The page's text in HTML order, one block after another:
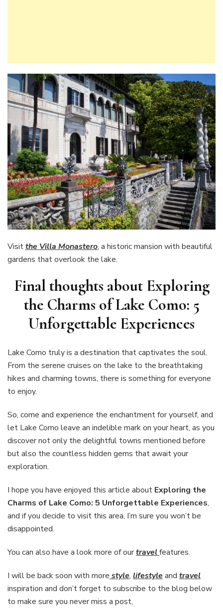
Visitthe Villa Monastero, a historic mansion with beautiful
gardens that overlook the lake.
Final thoughts about Exploring
the Charms of Lake Como: 5
Unforgettable Experiences
Lake Como truly is a destination that captivates the soul.
From the serene cruises on the lake to the breathtaking
hikes and charming towns, there is something for everyone
to enjoy.
So, come and experience the enchantment for yourself, and
let Lake Como leave an indelible mark on your heart, as you
discover not only the delightful towns mentioned before
but also the countless hidden gems that await your
exploration.
I hope you have enjoyed this article about Exploring the
Charms of Lake Como: 5 Unforgettable Experiences,
and if you decide to visit this area, I’m sure you won’t be
disappointed.
You can also have a look more of ourtravelfeatures.
I will be back soon with more style, lifestyleand travel
inspiration and don’t forget to subscribe to the blog below
to make sure you never miss a post,